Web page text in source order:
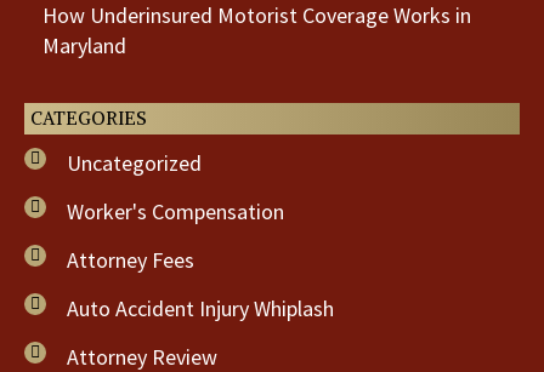
How Underinsured Motorist Coverage Works in
Maryland
CATEGORIES
Uncategorized
Worker's Compensation
Attorney Fees
Auto Accident Injury Whiplash
Attorney Review